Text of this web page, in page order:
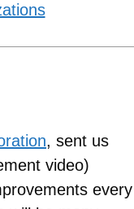
, sent us
video)
every